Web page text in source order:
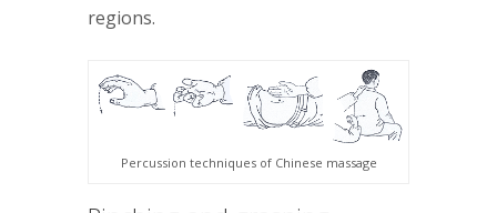
regions.
Percussion techniques of Chinese massage